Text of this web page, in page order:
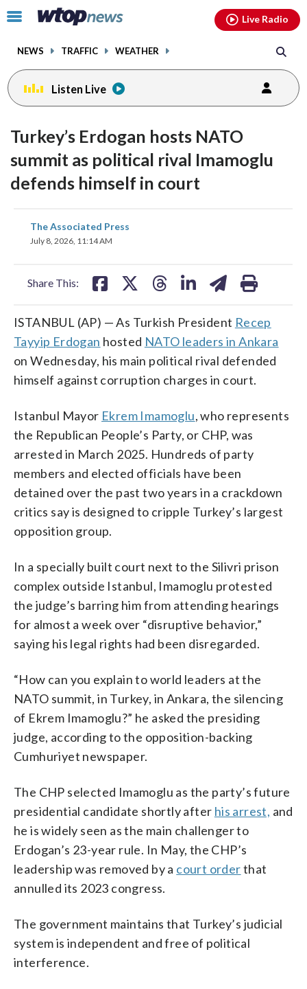
Click
toggle
menu.
NEWS TRAFFIC WEATHER
Live Radio
Listen Live
Turkey’s Erdogan hosts NATO
summit as political rival Imamoglu
defends himself in court
The Associated Press
July 8, 2026, 11:14 AM
Share This:
share
on
ISTANBUL (AP) — As Turkish President Recep
Tayyip Erdogan hosted NATO leaders in Ankara
on Wednesday, his main political rival defended
himself against corruption charges in court.
Istanbul Mayor Ekrem Imamoglu, who represents
the Republican People’s Party, or CHP, was
arrested in March 2025. Hundreds of party
members and elected officials have been
detained over the past two years in a crackdown
critics say is designed to cripple Turkey’s largest
opposition group.
In a specially built court next to the Silivri prison
complex outside Istanbul, Imamoglu protested
the judge’s barring him from attending hearings
for almost a week over “disruptive behavior,”
saying his legal rights had been disregarded.
“How can you explain to world leaders at the
NATO summit, in Turkey, in Ankara, the silencing
of Ekrem Imamoglu?” he asked the presiding
judge, according to the opposition-backing
Cumhuriyet newspaper.
The CHP selected Imamoglu as the party’s future
presidential candidate shortly after his arrest, and
he is widely seen as the main challenger to
Erdogan’s 23-year rule. In May, the CHP’s
leadership was removed by a court orderthat
annulled its 2023 congress.
The government maintains that Turkey’s judicial
system is independent and free of political
interference.
facebookinstagram youtubethreads